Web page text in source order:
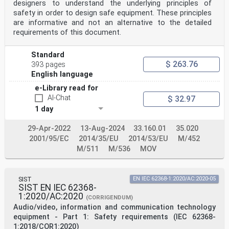
Cyprus, the Czech Republic,
Denmark, Estonia, Finland, Former Yugoslav Republic of
Macedonia, France, Germany, Greece, Hungary, Iceland,
Ireland, Italy, Latvia,
Lithuania, Luxembourg, Malta, the Netherlands, Norway,
Spain, Sweden,
Switzerland, Turkey and the United Kingdom.
Recipients of this draft are invited to submit, with
their comments, notification of any relevant patent
rights of which they are aware and to
provide supporting documentation.
is distributed for review and comments. It is subject
to change without notice and
shall not be referred to as a European Standard.
European Committee for Electrotechnical Standardization
Europäisches Komitee für Elektrotechnische Normung
CEN-CENELEC Management Centre: Rue de la Science 23, B-
1040 Brussels
© 2018 CENELEC All rights of exploitation in any form
and by any means reserved worldwide for CENELEC
Members.
Project: 66517 Ref. No. FprEN 62368-3:2017/prAA:2018 E
designers to understand the underlying principles of
safety in order to design safe equipment. These principles
are informative and not an alternative to the detailed
requirements of this document.
Standard
393 pages
English language
$ 263.76
e-Library read for
AI-Chat
1 day
$ 32.97
29-Apr-2022 13-Aug-2024 33.160.01
35.020
2001/95/EC
2014/35/EU 2014/53/EU
M/452
M/511
M/536 MOV
SIST
SIST EN IEC 62368-
1:2020/AC:2020 (CORRIGENDUM)
Audio/video, information and communication technology
equipment - Part 1: Safety requirements (IEC 62368-
1:2018/COR1:2020)
EN IEC 62368-1:2020/AC:2020-05